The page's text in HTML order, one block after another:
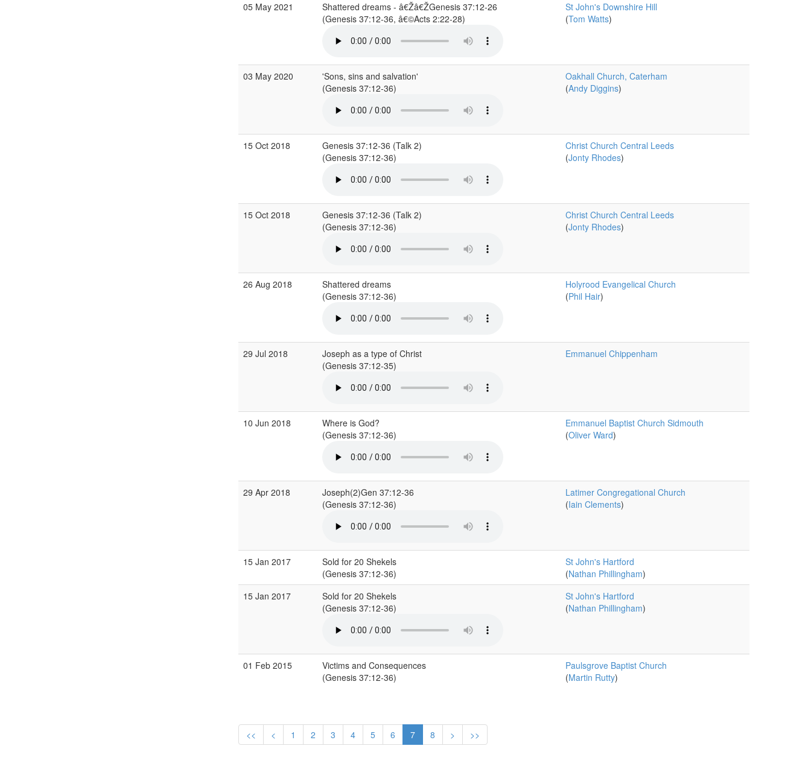
05 May 2021
Shattered dreams - â€Žâ€ŽGenesis 37:12-26
(Genesis 37:12-36, â€©Acts 2:22-28)
St John's Downshire Hill
(Tom Watts)
03 May 2020
'Sons, sins and salvation'
(Genesis 37:12-36)
Oakhall Church, Caterham
(Andy Diggins)
15 Oct 2018
Genesis 37:12-36 (Talk 2)
(Genesis 37:12-36)
Christ Church Central Leeds
(Jonty Rhodes)
15 Oct 2018
Genesis 37:12-36 (Talk 2)
(Genesis 37:12-36)
Christ Church Central Leeds
(Jonty Rhodes)
26 Aug 2018
Shattered dreams
(Genesis 37:12-36)
Holyrood Evangelical Church
(Phil Hair)
29 Jul 2018
Joseph as a type of Christ
(Genesis 37:12-35)
Emmanuel Chippenham
10 Jun 2018
Where is God?
(Genesis 37:12-36)
Emmanuel Baptist Church Sidmouth
(Oliver Ward)
29 Apr 2018
Joseph(2)Gen 37:12-36
(Genesis 37:12-36)
Latimer Congregational Church
(Iain Clements)
15 Jan 2017
Sold for 20 Shekels
(Genesis 37:12-36)
St John's Hartford
(Nathan Phillingham)
15 Jan 2017
Sold for 20 Shekels
(Genesis 37:12-36)
St John's Hartford
(Nathan Phillingham)
01 Feb 2015
Victims and Consequences
(Genesis 37:12-36)
Paulsgrove Baptist Church
(Martin Rutty)
<< < 1 2 3 4 5 6 7 8 > >>